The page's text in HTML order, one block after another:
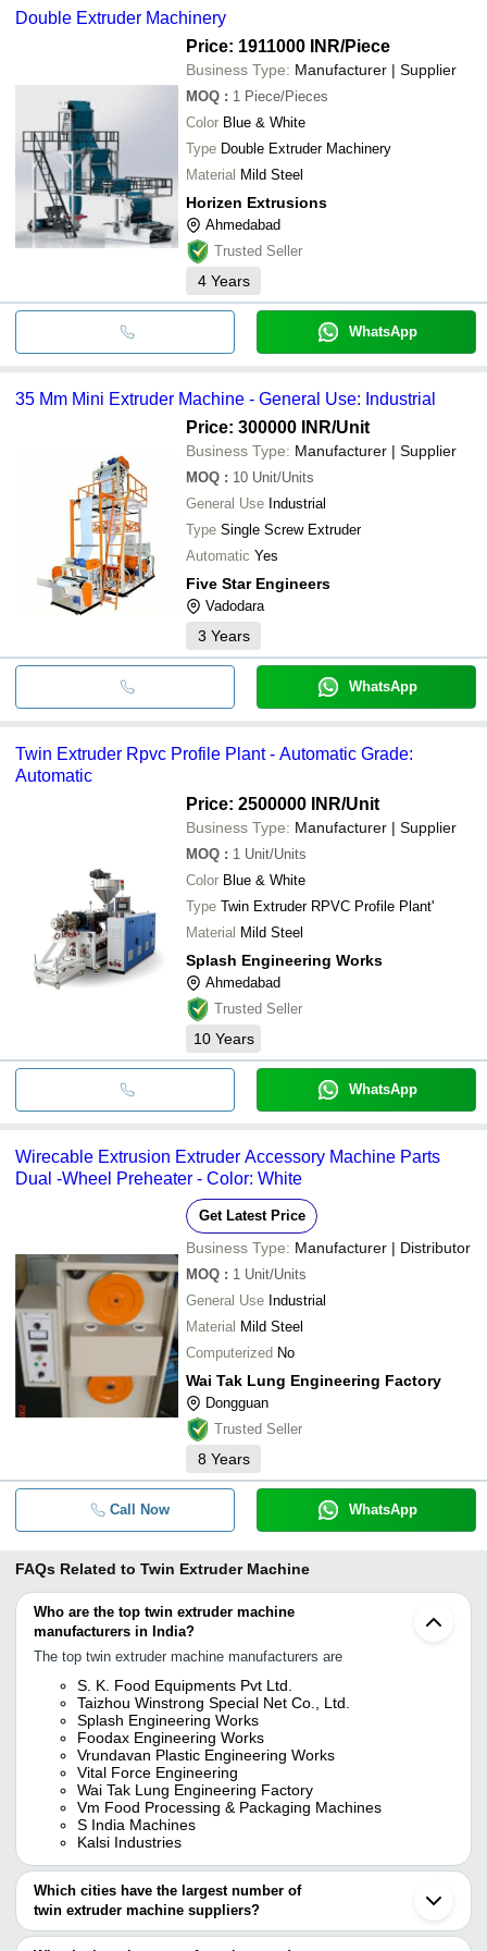
Double Extruder Machinery
Price: 1911000 INR/Piece
Business Type: Manufacturer | Supplier
MOQ : 1 Piece/Pieces
Color Blue & White
Type Double Extruder Machinery
Material Mild Steel
Horizen Extrusions
Ahmedabad
Trusted Seller
4 Years
WhatsApp
35 Mm Mini Extruder Machine - General Use: Industrial
Price: 300000 INR/Unit
Business Type: Manufacturer | Supplier
MOQ : 10 Unit/Units
General Use Industrial
Type Single Screw Extruder
Automatic Yes
Five Star Engineers
Vadodara
3 Years
WhatsApp
Twin Extruder Rpvc Profile Plant - Automatic Grade:
Automatic
Price: 2500000 INR/Unit
Business Type: Manufacturer | Supplier
MOQ : 1 Unit/Units
Color Blue & White
Type Twin Extruder RPVC Profile Plant'
Material Mild Steel
Splash Engineering Works
Ahmedabad
Trusted Seller
10 Years
WhatsApp
Wirecable Extrusion Extruder Accessory Machine Parts
Dual -Wheel Preheater - Color: White
Get Latest Price
Business Type: Manufacturer | Distributor
MOQ : 1 Unit/Units
General Use Industrial
Material Mild Steel
Computerized No
Wai Tak Lung Engineering Factory
Dongguan
Trusted Seller
8 Years
Call Now WhatsApp
FAQs Related to Twin Extruder Machine
Who are the top twin extruder machine
manufacturers in India?
The top twin extruder machine manufacturers are
S. K. Food Equipments Pvt Ltd.
Taizhou Winstrong Special Net Co., Ltd.
Splash Engineering Works
Foodax Engineering Works
Vrundavan Plastic Engineering Works
Vital Force Engineering
Wai Tak Lung Engineering Factory
Vm Food Processing & Packaging Machines
S India Machines
Kalsi Industries
Which cities have the largest number of
twin extruder machine suppliers?
The Cities are